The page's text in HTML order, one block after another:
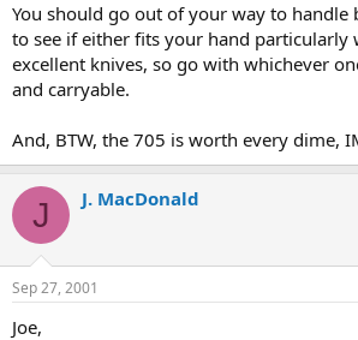
You should go out of your way to handle
to see if either fits your hand particularly
excellent knives, so go with whichever
and carryable.
And, BTW, the 705 is worth every dime,
J J. MacDonald
Sep 27, 2001
Joe,